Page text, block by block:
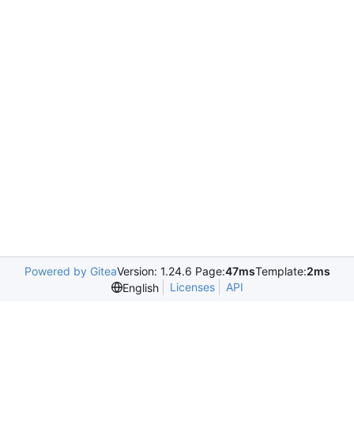
Powered by GiteaVersion: 1.24.6 Page:47msTemplate:2ms
English
Licenses API